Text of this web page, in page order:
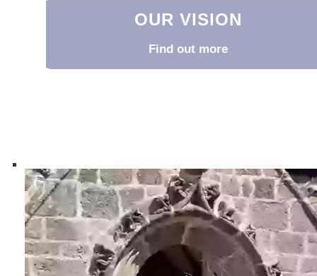
OUR VISION
Find out more